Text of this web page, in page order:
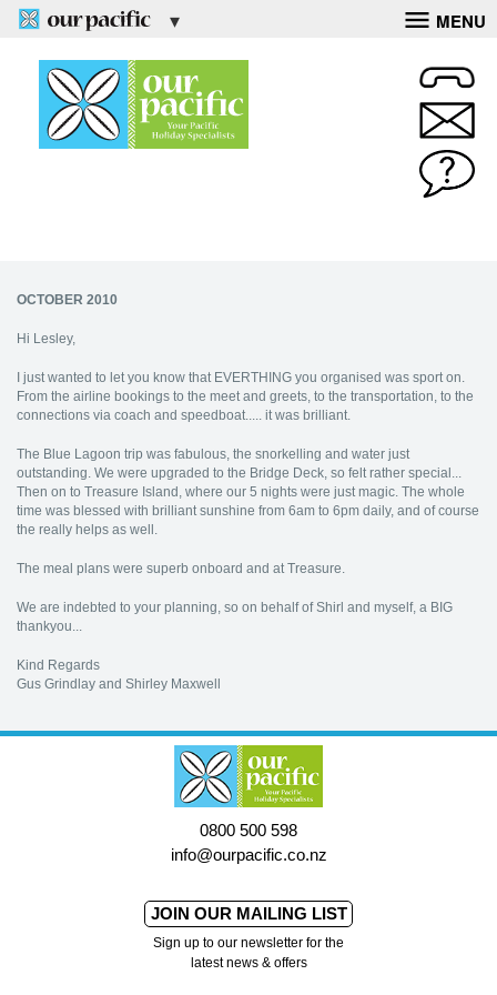
MENU
OCTOBER 2010
Hi Lesley,
I just wanted to let you know that EVERTHING you organised was sport on.
From the airline bookings to the meet and greets, to the transportation, to the
connections via coach and speedboat..... it was brilliant.
The Blue Lagoon trip was fabulous, the snorkelling and water just
outstanding. We were upgraded to the Bridge Deck, so felt rather special...
Then on to Treasure Island, where our 5 nights were just magic. The whole
time was blessed with brilliant sunshine from 6am to 6pm daily, and of course
the really helps as well.
The meal plans were superb onboard and at Treasure.
We are indebted to your planning, so on behalf of Shirl and myself, a BIG
thankyou...
Kind Regards
Gus Grindlay and Shirley Maxwell
0800 500 598
info@ourpacific.co.nz
JOIN OUR MAILING LIST
Sign up to our newsletter for the
latest news & offers